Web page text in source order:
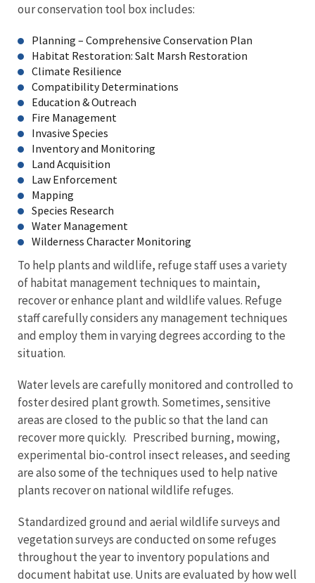
our conservation tool box includes:
Planning – Comprehensive Conservation Plan
Habitat Restoration: Salt Marsh Restoration
Climate Resilience
Compatibility Determinations
Education & Outreach
Fire Management
Invasive Species
Inventory and Monitoring
Land Acquisition
Law Enforcement
Mapping
Species Research
Water Management
Wilderness Character Monitoring
To help plants and wildlife, refuge staff uses a variety
of habitat management techniques to maintain,
recover or enhance plant and wildlife values. Refuge
staff carefully considers any management techniques
and employ them in varying degrees according to the
situation.
Water levels are carefully monitored and controlled to
foster desired plant growth. Sometimes, sensitive
areas are closed to the public so that the land can
recover more quickly. Prescribed burning, mowing,
experimental bio-control insect releases, and seeding
are also some of the techniques used to help native
plants recover on national wildlife refuges.
Standardized ground and aerial wildlife surveys and
vegetation surveys are conducted on some refuges
throughout the year to inventory populations and
document habitat use. Units are evaluated by how well